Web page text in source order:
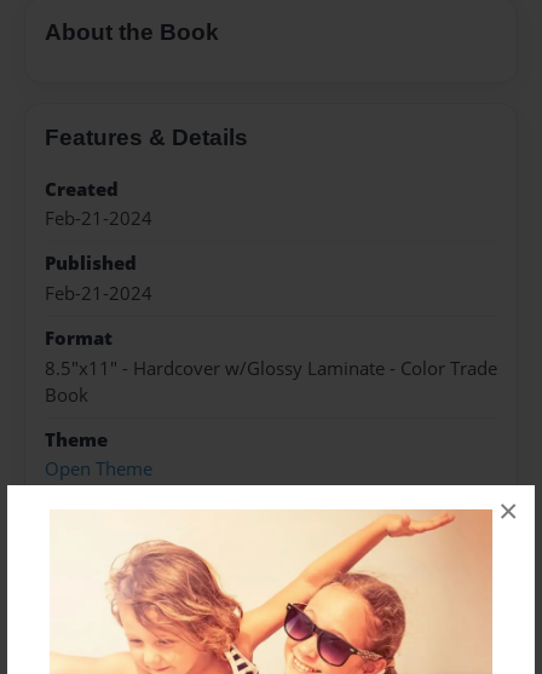
×
About the Book
Features & Details
Created
Feb-21-2024
Published
Feb-21-2024
Format
8.5"x11" - Hardcover w/Glossy Laminate - Color Trade
Book
Theme
Open Theme
Sales Term
Preview Limit
20 pages